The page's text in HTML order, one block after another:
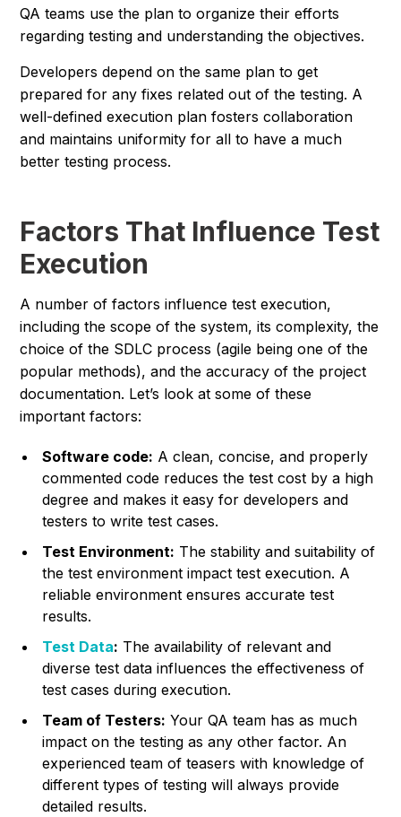
QA teams use the plan to organize their efforts
regarding testing and understanding the objectives.
Developers depend on the same plan to get
prepared for any fixes related out of the testing. A
well-defined execution plan fosters collaboration
and maintains uniformity for all to have a much
better testing process.
Factors That Influence Test
Execution
A number of factors influence test execution,
including the scope of the system, its complexity, the
choice of the SDLC process (agile being one of the
popular methods), and the accuracy of the project
documentation. Let’s look at some of these
important factors:
Software code: A clean, concise, and properly
commented code reduces the test cost by a high
degree and makes it easy for developers and
testers to write test cases.
Test Environment: The stability and suitability of
the test environment impact test execution. A
reliable environment ensures accurate test
results.
Test Data: The availability of relevant and
diverse test data influences the effectiveness of
test cases during execution.
Team of Testers: Your QA team has as much
impact on the testing as any other factor. An
experienced team of teasers with knowledge of
different types of testing will always provide
detailed results.